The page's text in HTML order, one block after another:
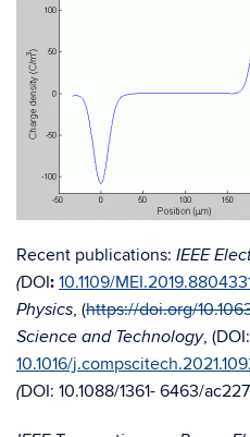
Recent publications: IEEE
(DOI: 10.1109/
Physics, (https://doi.org/
Science and Technology, (DOI:
10.1016/
(DOI: 10.1088/1361- 6463/